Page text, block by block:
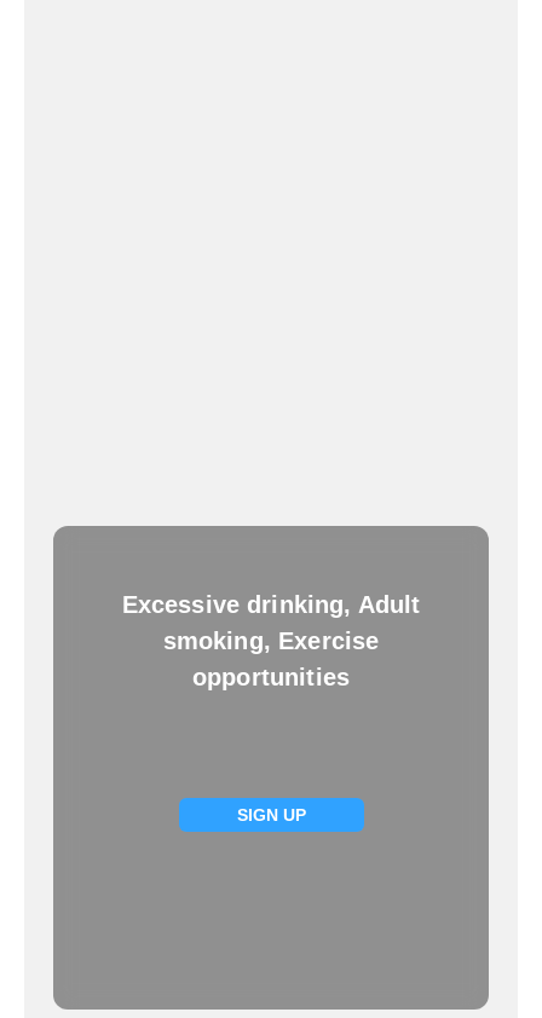
Excessive drinking, Adult
smoking, Exercise
opportunities
SIGN UP